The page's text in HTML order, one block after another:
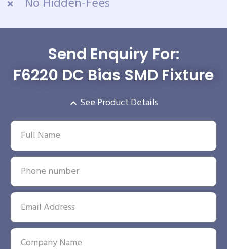
Send Enquiry For:
F6220 DC Bias SMD Fixture
See Product Details